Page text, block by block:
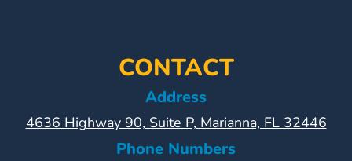
CONTACT
Address
4636 Highway 90, Suite P, Marianna, FL 32446
Phone Numbers